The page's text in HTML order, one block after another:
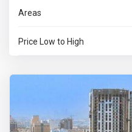
Areas
Price Low to High